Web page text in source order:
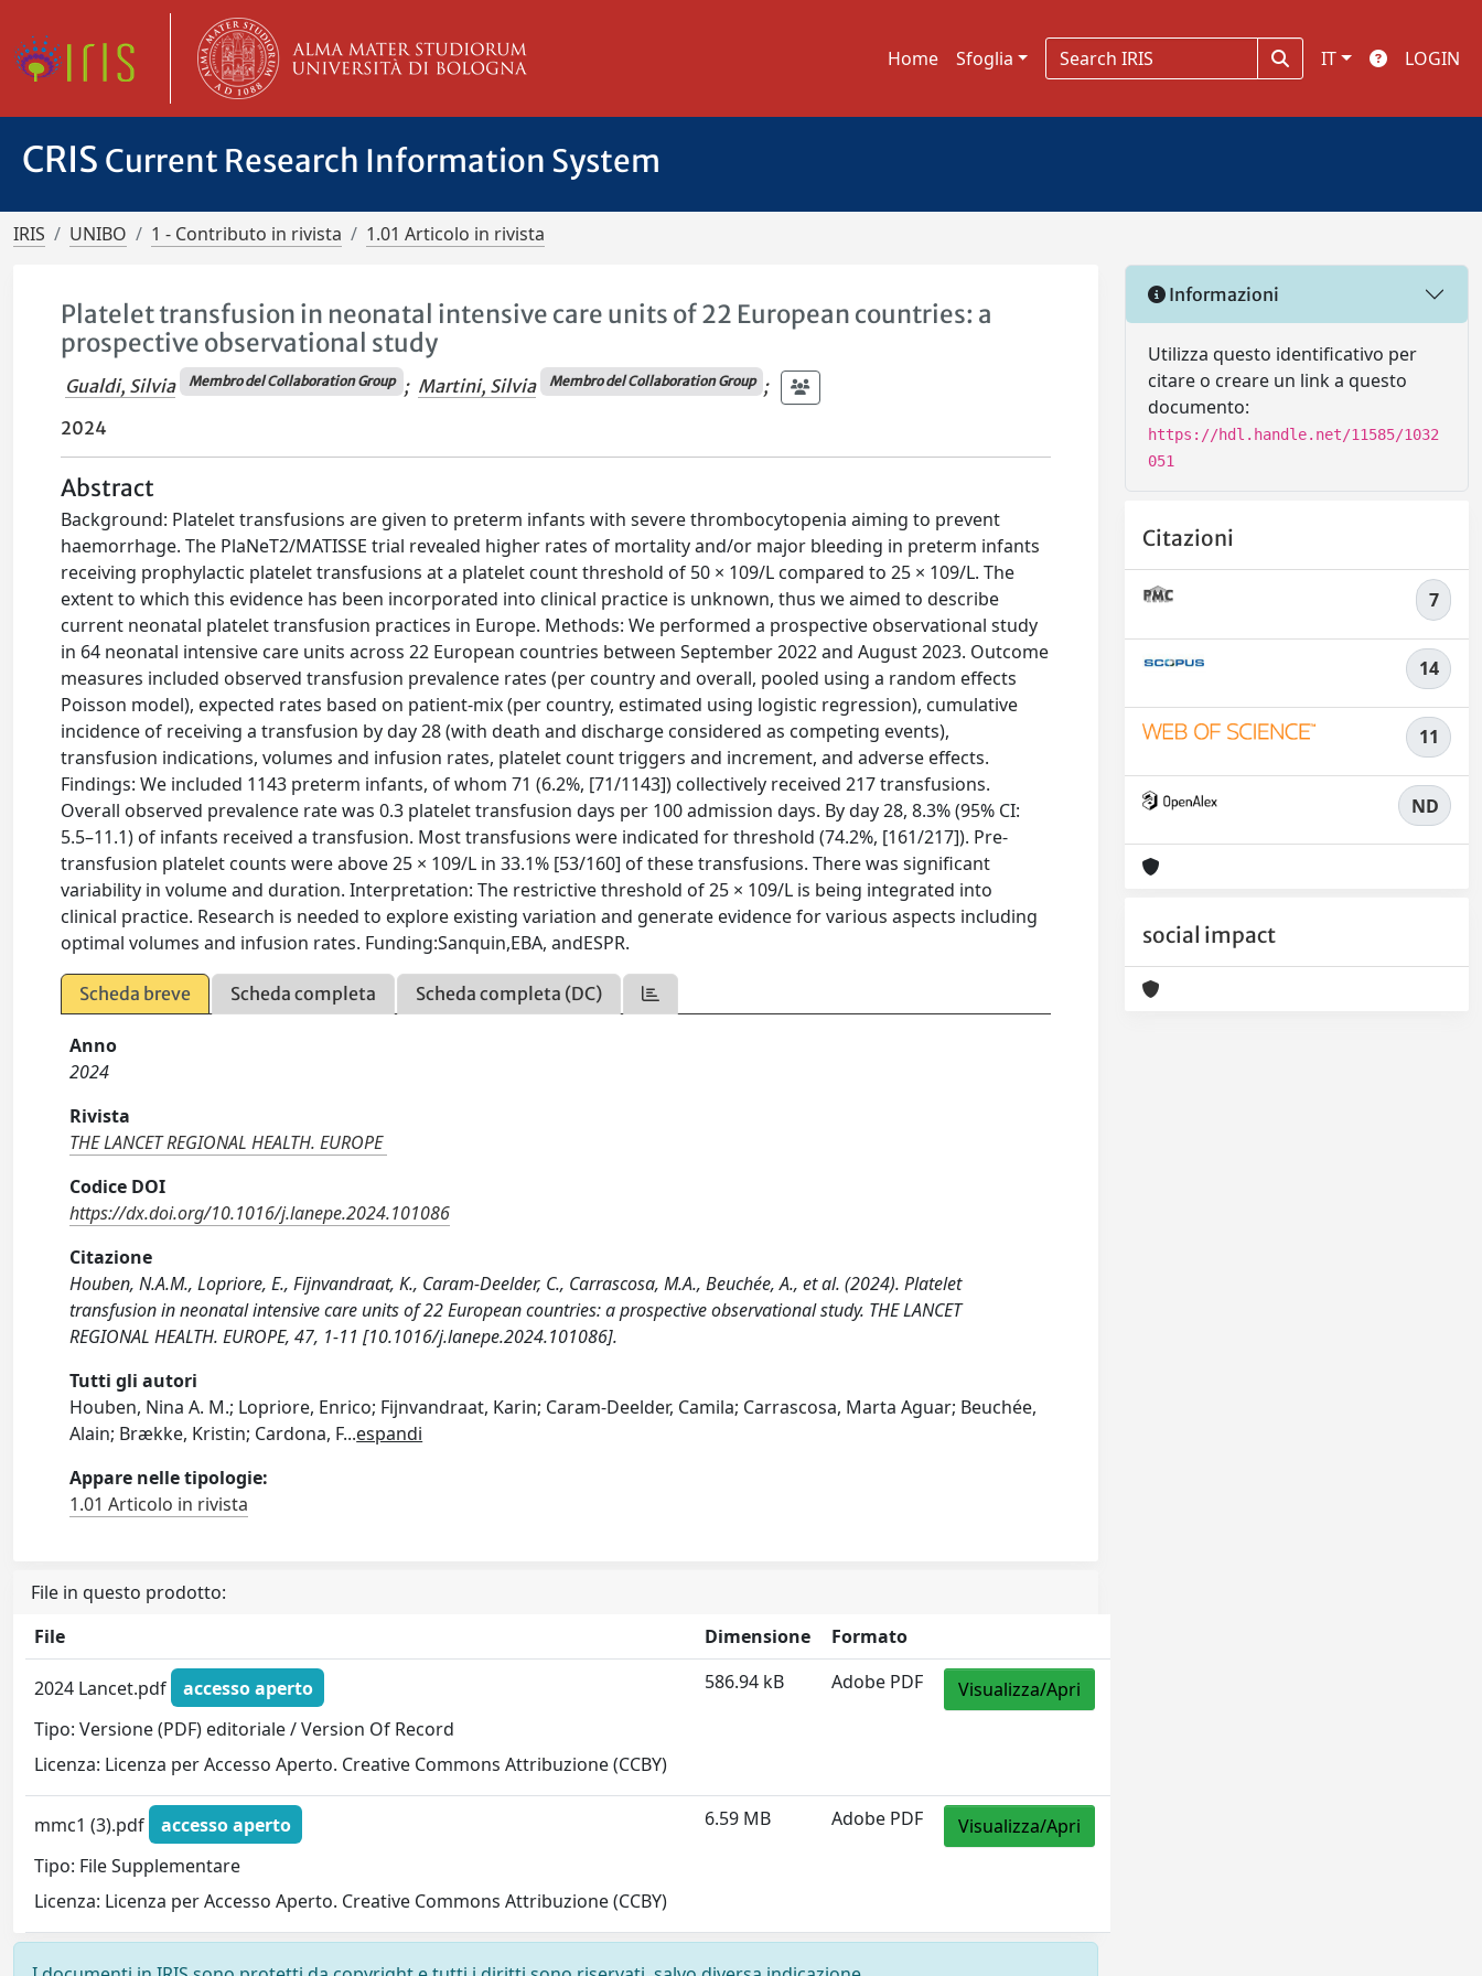
Home Sfoglia IT LOGIN
CRIS Current Research Information System
IRIS UNIBO 1 - Contributo in rivista 1.01 Articolo in rivista
Platelet transfusion in neonatal intensive care units of 22 European countries: a
prospective observational study
Gualdi, Silvia Membro del Collaboration Group ; Martini, Silvia Membro del Collaboration Group ;
2024
Abstract
Background: Platelet transfusions are given to preterm infants with severe thrombocytopenia aiming to prevent
haemorrhage. The PlaNeT2/MATISSE trial revealed higher rates of mortality and/or major bleeding in preterm infants
receiving prophylactic platelet transfusions at a platelet count threshold of 50 × 109/L compared to 25 × 109/L. The
extent to which this evidence has been incorporated into clinical practice is unknown, thus we aimed to describe
current neonatal platelet transfusion practices in Europe. Methods: We performed a prospective observational study
in 64 neonatal intensive care units across 22 European countries between September 2022 and August 2023. Outcome
measures included observed transfusion prevalence rates (per country and overall, pooled using a random effects
Poisson model), expected rates based on patient-mix (per country, estimated using logistic regression), cumulative
incidence of receiving a transfusion by day 28 (with death and discharge considered as competing events),
transfusion indications, volumes and infusion rates, platelet count triggers and increment, and adverse effects.
Findings: We included 1143 preterm infants, of whom 71 (6.2%, [71/1143]) collectively received 217 transfusions.
Overall observed prevalence rate was 0.3 platelet transfusion days per 100 admission days. By day 28, 8.3% (95% CI:
5.5–11.1) of infants received a transfusion. Most transfusions were indicated for threshold (74.2%, [161/217]). Pre-
transfusion platelet counts were above 25 × 109/L in 33.1% [53/160] of these transfusions. There was significant
variability in volume and duration. Interpretation: The restrictive threshold of 25 × 109/L is being integrated into
clinical practice. Research is needed to explore existing variation and generate evidence for various aspects including
optimal volumes and infusion rates. Funding:Sanquin,EBA, andESPR.
Scheda breve Scheda completa Scheda completa (DC)
Anno
2024
Rivista
THE LANCET REGIONAL HEALTH. EUROPE
Codice DOI
https://dx.doi.org/10.1016/j.lanepe.2024.101086
Citazione
Houben, N.A.M., Lopriore, E., Fijnvandraat, K., Caram-Deelder, C., Carrascosa, M.A., Beuchée, A., et al. (2024). Platelet
transfusion in neonatal intensive care units of 22 European countries: a prospective observational study. THE LANCET
REGIONAL HEALTH. EUROPE, 47, 1-11 [10.1016/j.lanepe.2024.101086].
Tutti gli autori
Houben, Nina A. M.; Lopriore, Enrico; Fijnvandraat, Karin; Caram-Deelder, Camila; Carrascosa, Marta Aguar; Beuchée,
Alain; Brække, Kristin; Cardona, F...espandi
Appare nelle tipologie:
1.01 Articolo in rivista
File in questo prodotto:
File
Dimensione Formato
2024 Lancet.pdf
accesso aperto
Tipo: Versione (PDF) editoriale / Version Of Record
Licenza: Licenza per Accesso Aperto. Creative Commons Attribuzione (CCBY)
586.94 kB Adobe PDF Visualizza/Apri
mmc1 (3).pdf
accesso aperto
Tipo: File Supplementare
Licenza: Licenza per Accesso Aperto. Creative Commons Attribuzione (CCBY)
6.59 MB Adobe PDF Visualizza/Apri
Informazioni
Utilizza questo identificativo per
citare o creare un link a questo
documento:
https://hdl.handle.net/11585/1032
051
Citazioni
7
14
11
ND
social impact